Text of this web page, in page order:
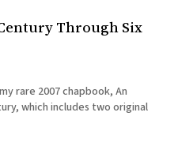
Through Six
rare 2007 chapbook, An
which includes two original